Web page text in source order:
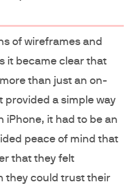
of wireframes and
it became clear that
than just an on-
a simple way
iPhone, it had to be an
peace of mind that
that they felt
they could trust their